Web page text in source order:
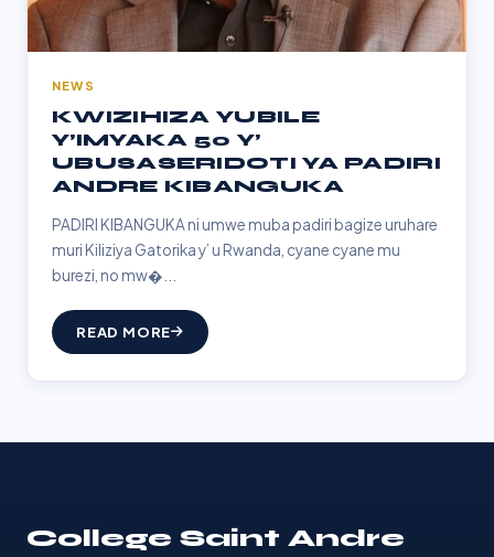
NEWS
KWIZIHIZA YUBILE
Y’IMYAKA 50 Y’
UBUSASERIDOTI YA PADIRI
ANDRE KIBANGUKA
PADIRI KIBANGUKA ni umwe muba padiri bagize uruhare
muri Kiliziya Gatorika y’ u Rwanda, cyane cyane mu
burezi, no mw�...
READ MORE
College Saint Andre